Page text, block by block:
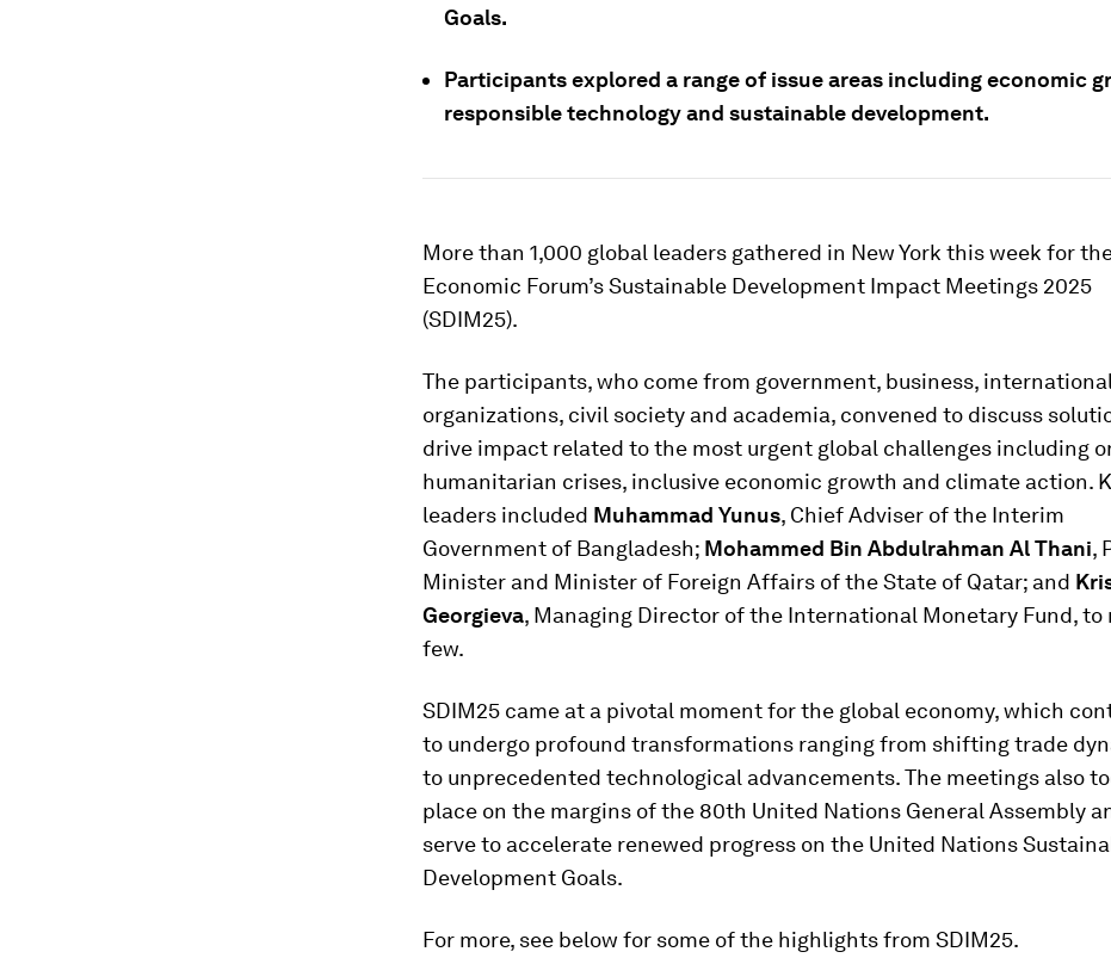
Goals.
Participants explored a range of issue areas including economic
responsible technology and sustainable development.
More than 1,000 global leaders gathered in New York this week for
Economic Forum’s Sustainable Development Impact Meetings 2025
(SDIM25).
The participants, who come from government, business, international
organizations, civil society and academia, convened to discuss
drive impact related to the most urgent global challenges including
humanitarian crises, inclusive economic growth and climate action.
leaders included Muhammad Yunus, Chief Adviser of the Interim
Government of Bangladesh; Mohammed Bin Abdulrahman Al Thani,
Minister and Minister of Foreign Affairs of the State of Qatar; and
Georgieva, Managing Director of the International Monetary Fund, to
few.
SDIM25 came at a pivotal moment for the global economy, which
to undergo profound transformations ranging from shifting trade
to unprecedented technological advancements. The meetings also
place on the margins of the 80th United Nations General Assembly
serve to accelerate renewed progress on the United Nations
Development Goals.
For more, see below for some of the highlights from SDIM25.